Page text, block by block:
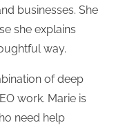
businesses. She
she explains
way.
of deep
work. Marie is
need help